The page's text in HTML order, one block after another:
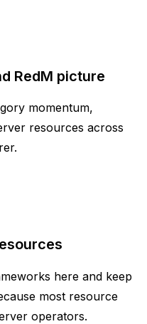
RedM picture
momentum,
resources across
here and keep
most resource
operators.